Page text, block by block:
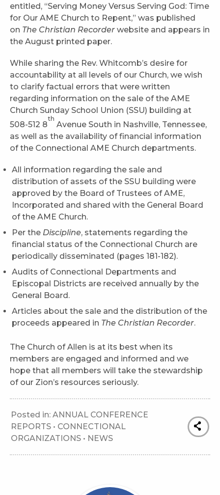
entitled, “Serving Money Versus Serving God: Time
for Our AME Church to Repent,” was published
on The Christian Recorder website and appears in
the August printed paper.
While sharing the Rev. Whitcomb’s desire for
accountability at all levels of our Church, we wish
to clarify factual errors that were written
regarding information on the sale of the AME
Church Sunday School Union (SSU) building at
508-512 8
th
Avenue South in Nashville, Tennessee,
as well as the availability of financial information
of the Connectional AME Church departments.
All information regarding the sale and
distribution of assets of the SSU building were
approved by the Board of Trustees of AME,
Incorporated and shared with the General Board
of the AME Church.
Per the Discipline, statements regarding the
financial status of the Connectional Church are
periodically disseminated (pages 181-182).
Audits of Connectional Departments and
Episcopal Districts are received annually by the
General Board.
Articles about the sale and the distribution of the
proceeds appeared in The Christian Recorder.
The Church of Allen is at its best when its
members are engaged and informed and we
hope that all members will take the stewardship
of our Zion’s resources seriously.
Posted in: ANNUAL CONFERENCE
REPORTS • CONNECTIONAL
ORGANIZATIONS • NEWS